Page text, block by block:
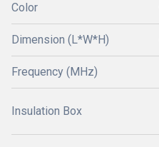
Color
Dimension (L*W*H)
Frequency (MHz)
Insulation Box